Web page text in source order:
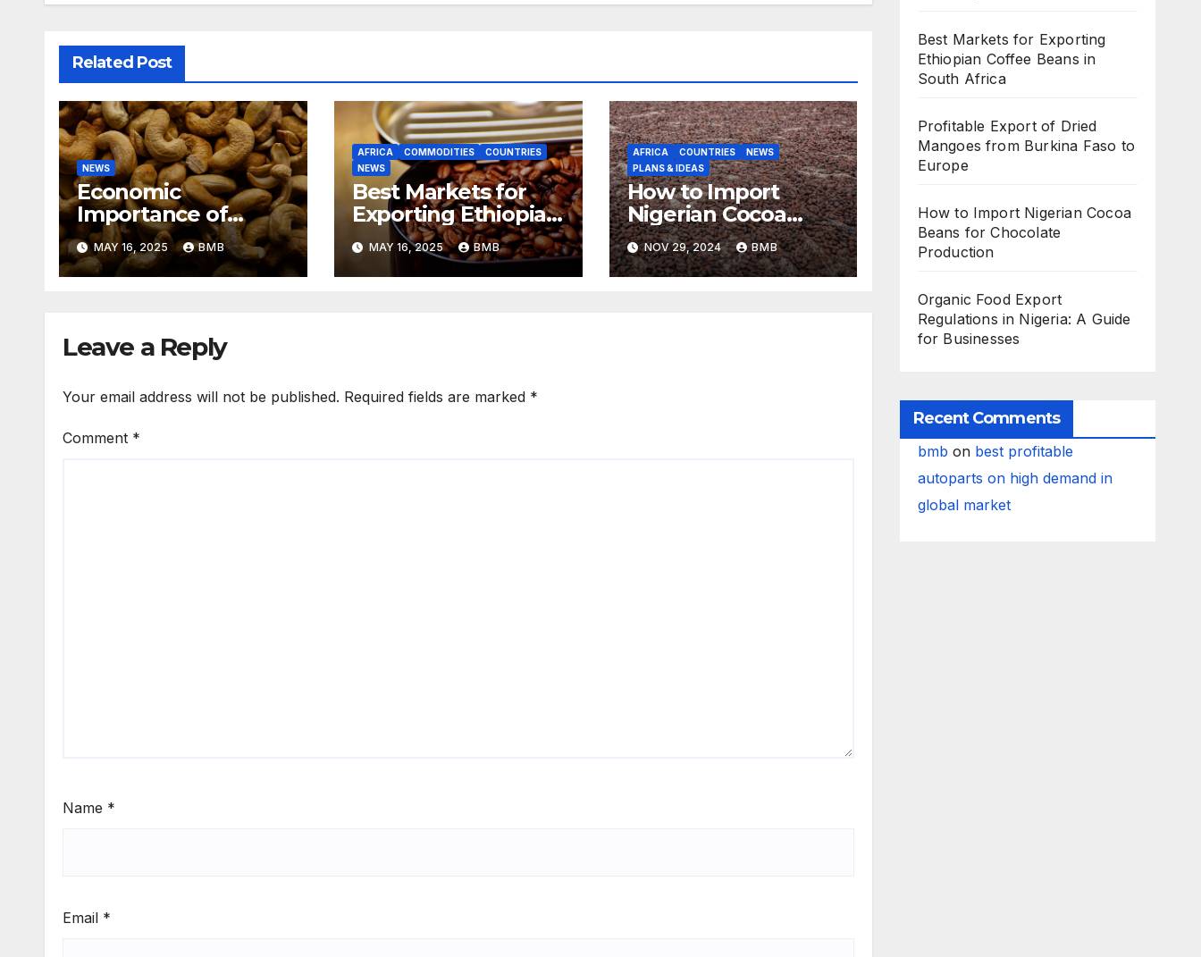
Related Post
NEWS
Economic
Importance of
Cashew Nut Export
Business from
Nigeria to Asian
MAY 16, 2025 BMB
AFRICA COMMODITIES
COUNTRIES
NEWS
Best Markets for
Exporting Ethiopian
Coffee Beans in
South Africa
MAY 16, 2025 BMB
AFRICA COUNTRIES
NEWS
PLANS & IDEAS
How to Import
Nigerian Cocoa
Beans for
Chocolate
Production
NOV 29, 2024 BMB
Leave a Reply
Your email address will not be published. Required fields are marked *
Comment *
Name *
Email *
Best Markets for Exporting
Ethiopian Coffee Beans in
South Africa
Profitable Export of Dried
Mangoes from Burkina Faso to
Europe
How to Import Nigerian Cocoa
Beans for Chocolate
Production
Organic Food Export
Regulations in Nigeria: A Guide
for Businesses
Recent Comments
bmb on best profitable
autoparts on high demand in
global market